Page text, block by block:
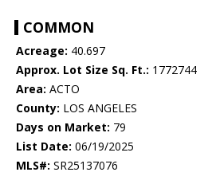
COMMON
Acreage: 40.697
Approx. Lot Size Sq. Ft.: 1772744
Area: ACTO
County: LOS ANGELES
Days on Market: 79
List Date: 06/19/2025
MLS#: SR25137076